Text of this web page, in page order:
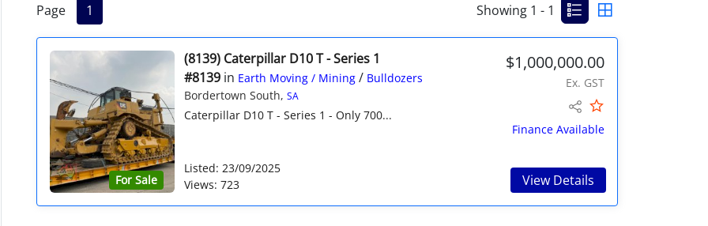
Page 1 Showing 1 - 1
For Sale
(8139) Caterpillar D10 T - Series 1
#8139in Earth Moving / Mining/ Bulldozers
Bordertown South, SA
Caterpillar D10 T - Series 1 - Only 700...
$1,000,000.00
Ex. GST
Finance Available
Listed: 23/09/2025
Views: 723
View Details